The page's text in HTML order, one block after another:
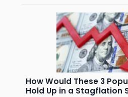
How Would These 3
Hold Up in a Stagflation